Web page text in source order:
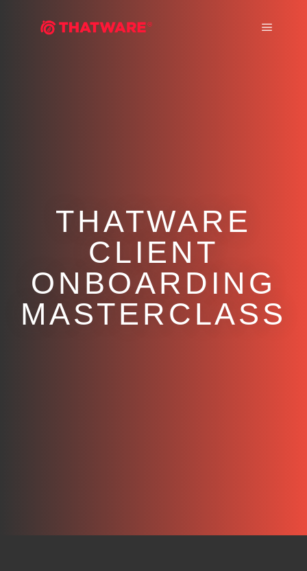
THATWARE
CLIENT
ONBOARDING
MASTERCLASS